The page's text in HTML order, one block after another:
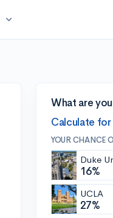
expand_more
What are
Calculate for
YOUR CHANCE
Duke
16%
UCLA
27%